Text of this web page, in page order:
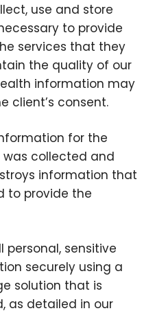
use and store
to provide
services that they
the quality of our
information may
client’s consent.
for the
was collected and
information that
to provide the
personal, sensitive
securely using a
solution that is
as detailed in our